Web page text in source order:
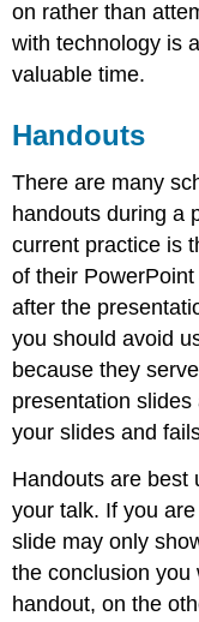
on rather than
with technology is
valuable time.
Handouts
There are many
handouts during a
current practice is
of their
after the
you should avoid
because they
presentation
your slides and
Handouts are best
your talk. If you
slide may only
the conclusion you
handout, on the